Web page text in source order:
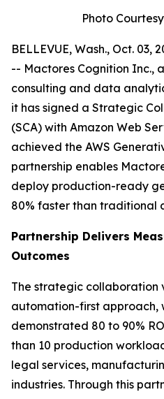
Photo
BELLEVUE, Wash., Oct. 03,
-- Mactores Cognition Inc.,
consulting and data
it has signed a Strategic
(SCA) with Amazon Web
achieved the AWS
partnership enables
deploy production-ready
80% faster than traditional
Partnership Delivers
Outcomes
The strategic collaboration
automation-first approach,
demonstrated 80 to 90%
than 10 production
legal services,
industries. Through this